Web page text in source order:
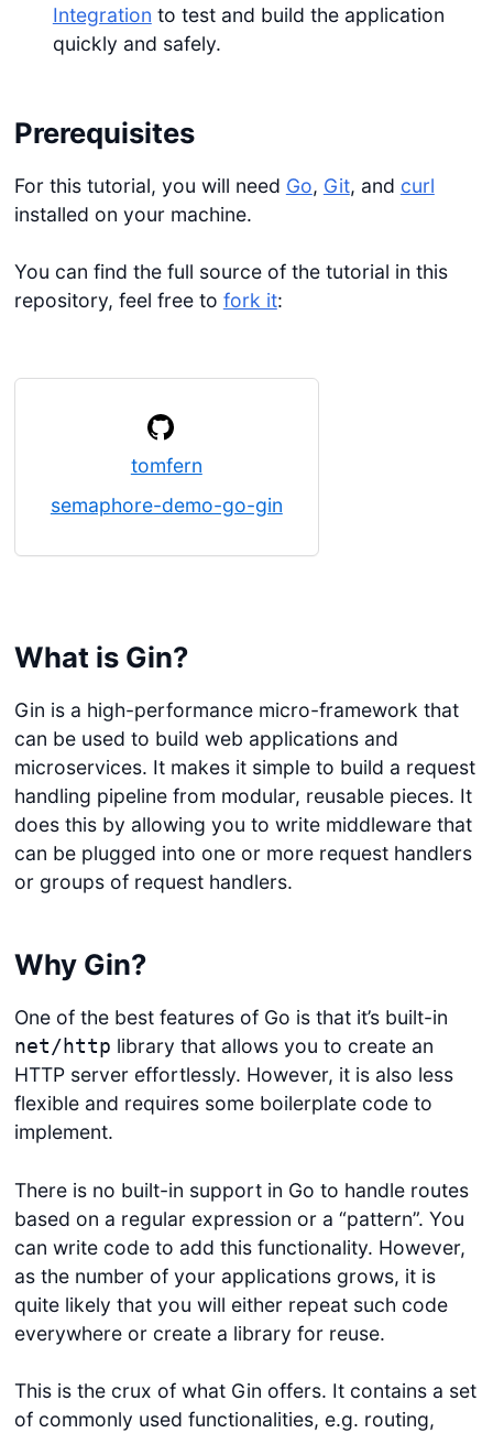
Integration to test and build the application
quickly and safely.
Prerequisites
For this tutorial, you will need Go, Git, and curl
installed on your machine.
You can find the full source of the tutorial in this
repository, feel free to fork it:
tomfern
semaphore-demo-go-gin
What is Gin?
Gin is a high-performance micro-framework that
can be used to build web applications and
microservices. It makes it simple to build a request
handling pipeline from modular, reusable pieces. It
does this by allowing you to write middleware that
can be plugged into one or more request handlers
or groups of request handlers.
Why Gin?
One of the best features of Go is that it’s built-in
net/http library that allows you to create an
HTTP server effortlessly. However, it is also less
flexible and requires some boilerplate code to
implement.
There is no built-in support in Go to handle routes
based on a regular expression or a “pattern”. You
can write code to add this functionality. However,
as the number of your applications grows, it is
quite likely that you will either repeat such code
everywhere or create a library for reuse.
This is the crux of what Gin offers. It contains a set
of commonly used functionalities, e.g. routing,